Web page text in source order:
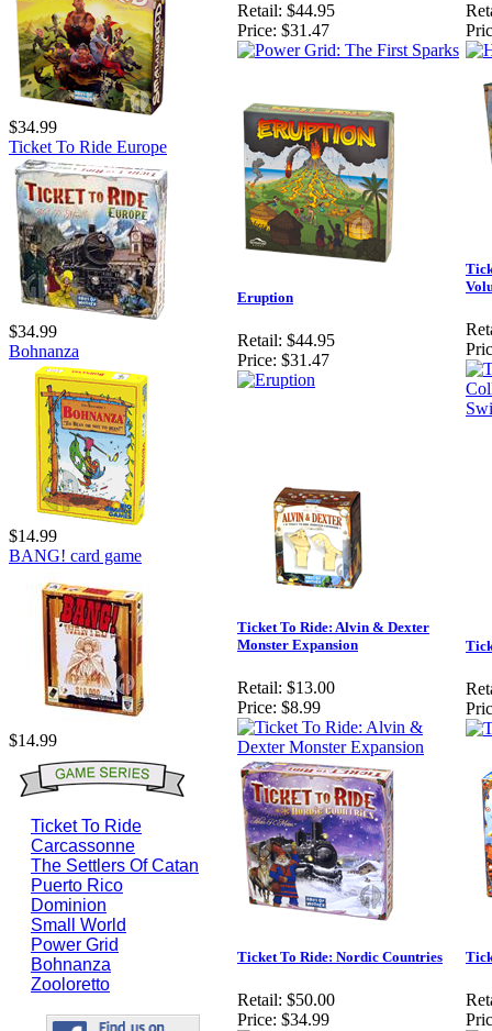
$34.99
Ticket To Ride Europe
$34.99
Bohnanza
$14.99
BANG! card game
$14.99
Ticket To Ride
Carcassonne
The Settlers Of Catan
Puerto Rico
Dominion
Small World
Power Grid
Bohnanza
Zooloretto
Retail: $44.95
Price: $31.47
Eruption
Retail: $44.95
Price: $31.47
Ticket To Ride: Alvin & Dexter
Monster Expansion
Retail: $13.00
Price: $8.99
Ticket To Ride: Nordic Countries
Retail: $50.00
Price: $34.99